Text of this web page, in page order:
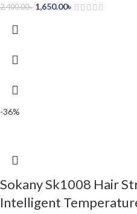
2,400.00৳ 1,650.00৳
-36%
Sokany Sk1008 Hair
Intelligent